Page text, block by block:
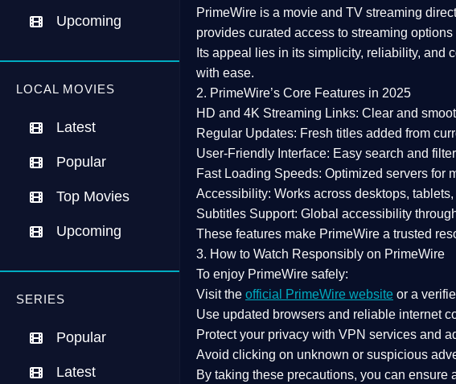
Upcoming
LOCAL MOVIES
Latest
Popular
Top Movies
Upcoming
SERIES
Popular
Latest
PrimeWire is a movie and TV streaming
provides curated access to streaming
Its appeal lies in its simplicity, reliability, and
with ease.
2. PrimeWire’s Core Features in 2025
HD and 4K Streaming Links: Clear and
Regular Updates: Fresh titles added from
User-Friendly Interface: Easy search and
Fast Loading Speeds: Optimized servers for
Accessibility: Works across desktops,
Subtitles Support: Global accessibility
These features make PrimeWire a trusted
3. How to Watch Responsibly on PrimeWire
To enjoy PrimeWire safely:
Visit the official PrimeWire website or a
Use updated browsers and reliable internet
Protect your privacy with VPN services and
Avoid clicking on unknown or suspicious
By taking these precautions, you can ensure